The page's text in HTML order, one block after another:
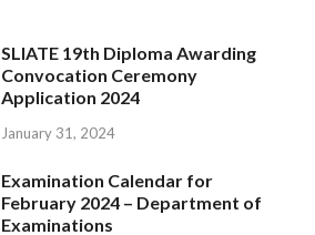
SLIATE 19th Diploma Awarding
Convocation Ceremony
Application 2024
January 31, 2024
Examination Calendar for
February 2024 – Department of
Examinations